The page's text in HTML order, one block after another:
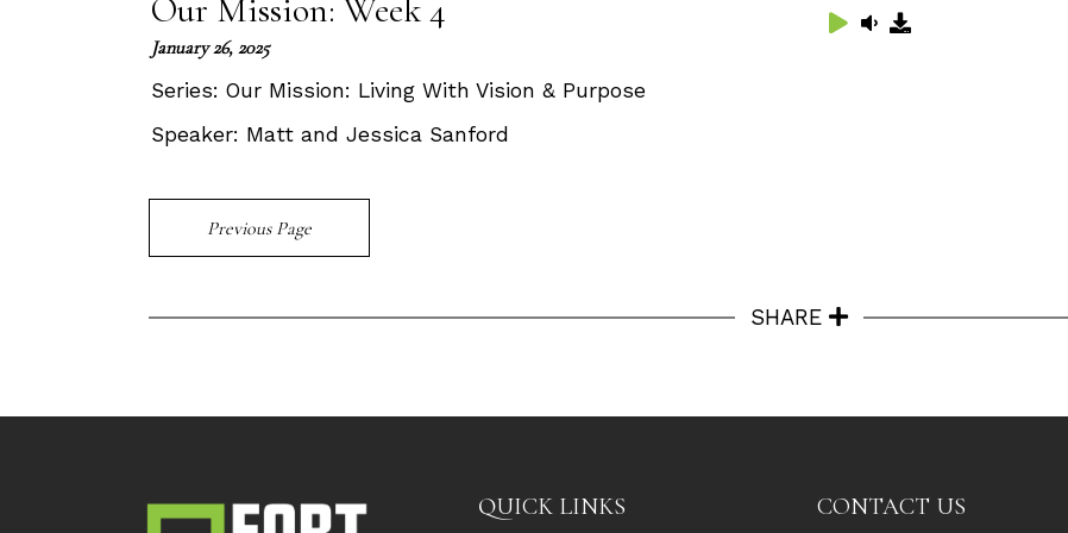
Our Mission: Week 4
January 26, 2025
Series: Our Mission: Living With Vision & Purpose
Speaker: Matt and Jessica Sanford
Previous Page
SHARE
QUICK LINKS CONTACT US